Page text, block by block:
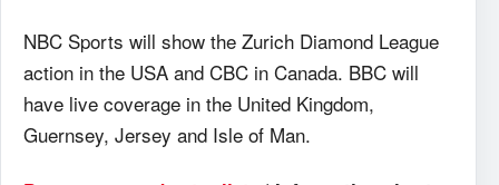
NBC Sports will show the Zurich Diamond League
action in the USA and CBC in Canada. BBC will
have live coverage in the United Kingdom,
Guernsey, Jersey and Isle of Man.